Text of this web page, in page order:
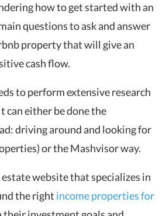
how to get started with an
questions to ask and answer
property that will give an
cash flow.
to perform extensive research
can either be done the
driving around and looking for
or the Mashvisor way.
website that specializes in
the right income properties for